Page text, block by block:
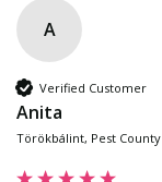
A
Verified Customer
Anita
Törökbálint, Pest County